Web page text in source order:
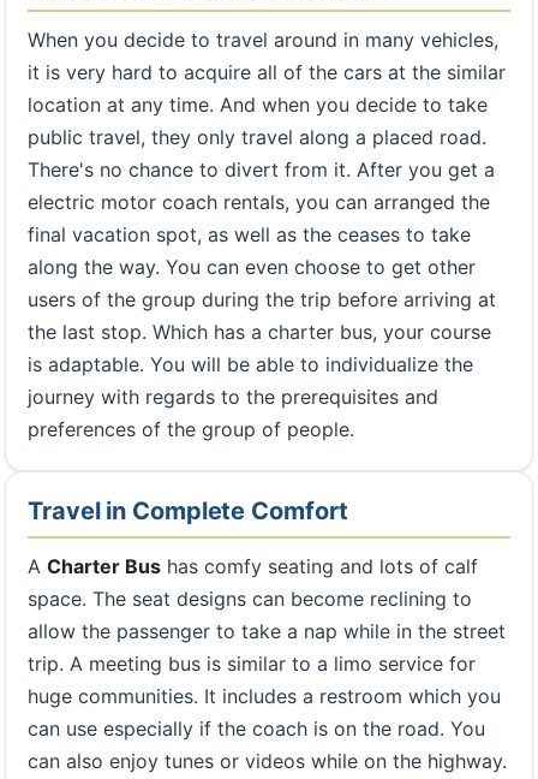
When you decide to travel around in many vehicles,
it is very hard to acquire all of the cars at the similar
location at any time. And when you decide to take
public travel, they only travel along a placed road.
There's no chance to divert from it. After you get a
electric motor coach rentals, you can arranged the
final vacation spot, as well as the ceases to take
along the way. You can even choose to get other
users of the group during the trip before arriving at
the last stop. Which has a charter bus, your course
is adaptable. You will be able to individualize the
journey with regards to the prerequisites and
preferences of the group of people.
Travel in Complete Comfort
A Charter Bus has comfy seating and lots of calf
space. The seat designs can become reclining to
allow the passenger to take a nap while in the street
trip. A meeting bus is similar to a limo service for
huge communities. It includes a restroom which you
can use especially if the coach is on the road. You
can also enjoy tunes or videos while on the highway.